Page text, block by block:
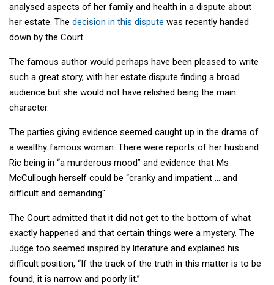
analysed aspects of her family and health in a dispute about
her estate. The decision in this dispute was recently handed
down by the Court.
The famous author would perhaps have been pleased to write
such a great story, with her estate dispute finding a broad
audience but she would not have relished being the main
character.
The parties giving evidence seemed caught up in the drama of
a wealthy famous woman. There were reports of her husband
Ric being in “a murderous mood” and evidence that Ms
McCullough herself could be “cranky and impatient … and
difficult and demanding".
The Court admitted that it did not get to the bottom of what
exactly happened and that certain things were a mystery. The
Judge too seemed inspired by literature and explained his
difficult position, “If the track of the truth in this matter is to be
found, it is narrow and poorly lit.”